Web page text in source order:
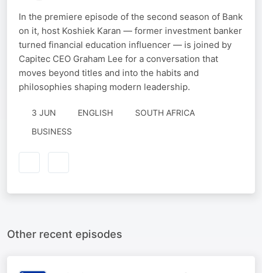
In the premiere episode of the second season of Bank
on it, host Koshiek Karan — former investment banker
turned financial education influencer — is joined by
Capitec CEO Graham Lee for a conversation that
moves beyond titles and into the habits and
philosophies shaping modern leadership.
3 JUN ENGLISH
SOUTH AFRICA
BUSINESS
Other recent episodes